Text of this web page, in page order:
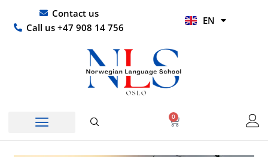
content
Contact us
Call us +47 908 14 756
EN
HI
0
Basket